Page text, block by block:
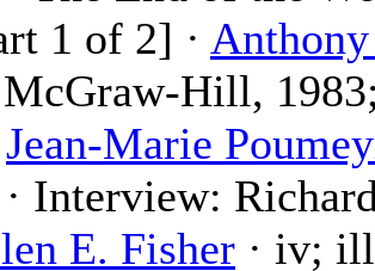
1 of 2] ·
Hill,
Jean-Marie
Interview:
E. Fisher · iv;